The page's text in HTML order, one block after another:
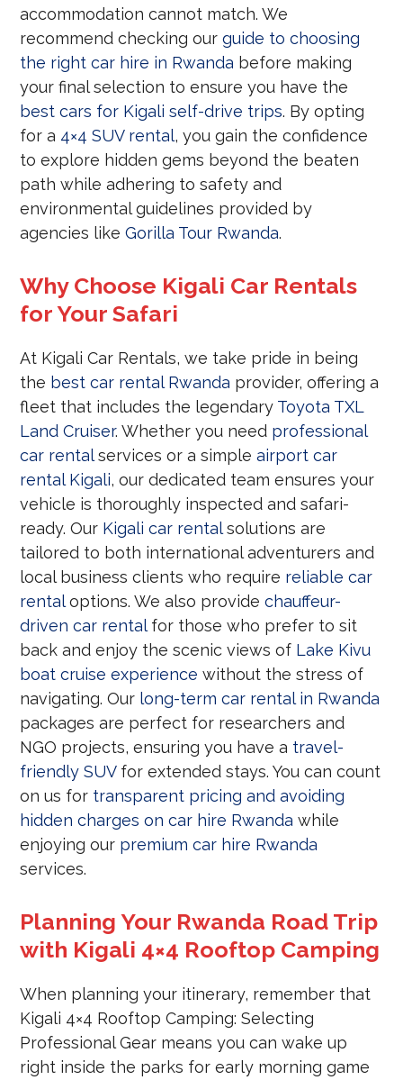
accommodation cannot match. We
recommend checking ourguide to choosing
the right car hire in Rwanda before making
your final selection to ensure you have the
best cars for Kigali self-drive trips. By opting
for a 4×4 SUV rental, you gain the confidence
to explore hidden gems beyond the beaten
path while adhering to safety and
environmental guidelines provided by
agencies likeGorilla Tour Rwanda.
Why Choose Kigali Car Rentals
for Your Safari
At Kigali Car Rentals, we take pride in being
the best car rental Rwanda provider, offering a
fleet that includes the legendary Toyota TXL
Land Cruiser. Whether you need professional
car rentalservices or a simpleairport car
rental Kigali, our dedicated team ensures your
vehicle is thoroughly inspected and safari-
ready. Our Kigali car rentalsolutions are
tailored to both international adventurers and
local business clients who require reliable car
rentaloptions. We also providechauffeur-
driven car rentalfor those who prefer to sit
back and enjoy the scenic views of Lake Kivu
boat cruise experience without the stress of
navigating. Our long-term car rental in Rwanda
packages are perfect for researchers and
NGO projects, ensuring you have a travel-
friendly SUVfor extended stays. You can count
on us for transparent pricing and avoiding
hidden charges on car hire Rwanda while
enjoying our premium car hire Rwanda
services.
Planning Your Rwanda Road Trip
with Kigali 4×4 Rooftop Camping
When planning your itinerary, remember that
Kigali 4×4 Rooftop Camping: Selecting
Professional Gear means you can wake up
right inside the parks for early morning game